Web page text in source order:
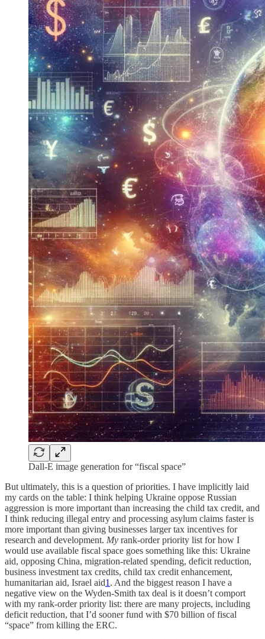
Dall-E image generation for “fiscal space”
But ultimately, this is a question of priorities. I have implicitly laid
my cards on the table: I think helping Ukraine oppose Russian
aggression is more important than increasing the child tax credit, and
I think reducing illegal entry and processing asylum claims faster is
more important than giving businesses larger tax incentives for
research and development. My rank-order priority list for how I
would use available fiscal space goes something like this: Ukraine
aid, opposing China, migration-related spending, deficit reduction,
business investment tax credits, child tax credit enhancement,
humanitarian aid, Israel aid1 . And the biggest reason I have a
negative view on the Wyden-Smith tax deal is it doesn’t comport
with my rank-order priority list: there are many projects, including
deficit reduction, that I’d sooner fund with $70 billion of fiscal
“space” from killing the ERC.